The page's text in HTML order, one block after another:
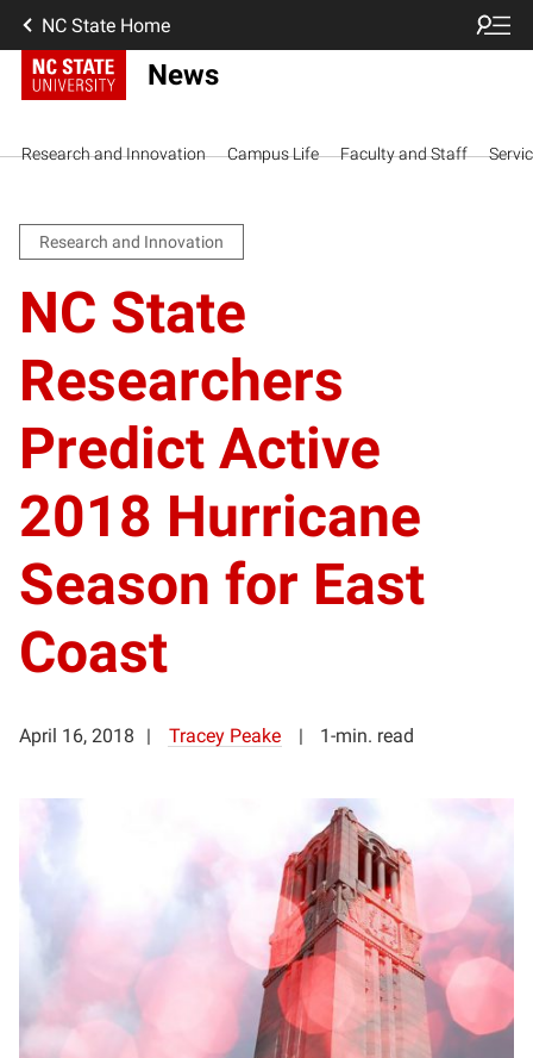
NC State Home
News
Research and Innovation Campus Life Faculty and Staff
Research and Innovation
NC State
Researchers
Predict Active
2018 Hurricane
Season for East
Coast
April 16, 2018 Tracey Peake 1-min. read